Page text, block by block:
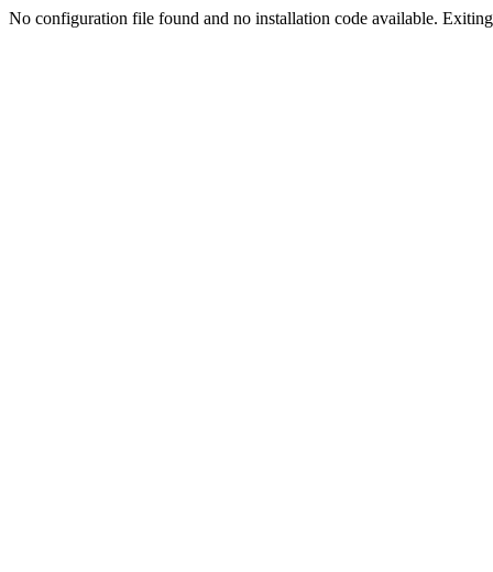
No configuration file found and no installation code available.